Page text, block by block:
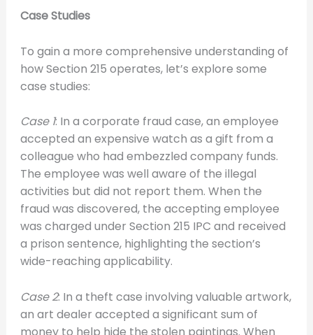
Case Studies
To gain a more comprehensive understanding of
how Section 215 operates, let’s explore some
case studies:
Case 1: In a corporate fraud case, an employee
accepted an expensive watch as a gift from a
colleague who had embezzled company funds.
The employee was well aware of the illegal
activities but did not report them. When the
fraud was discovered, the accepting employee
was charged under Section 215 IPC and received
a prison sentence, highlighting the section’s
wide-reaching applicability.
Case 2: In a theft case involving valuable artwork,
an art dealer accepted a significant sum of
money to help hide the stolen paintings. When